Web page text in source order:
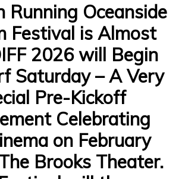
Running Oceanside
Festival is Almost
2026 will Begin
Saturday – A Very
Pre-Kickoff
Celebrating
on February
Brooks Theater.